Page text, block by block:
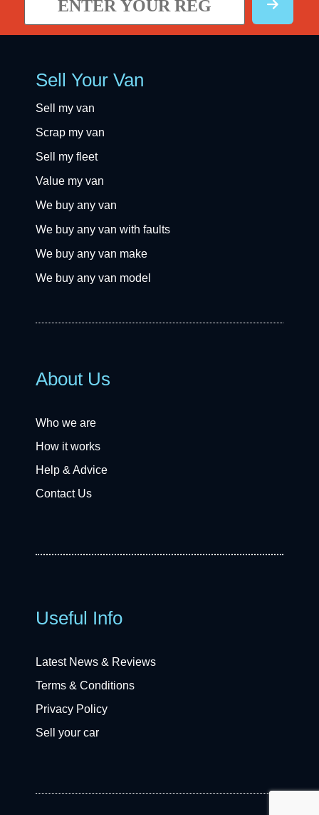
Sell Your Van
Sell my van
Scrap my van
Sell my fleet
Value my van
We buy any van
We buy any van with faults
We buy any van make
We buy any van model
About Us
Who we are
How it works
Help & Advice
Contact Us
Useful Info
Latest News & Reviews
Terms & Conditions
Privacy Policy
Sell your car